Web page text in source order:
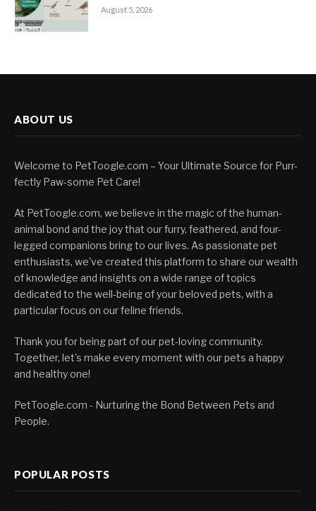
August 5, 2026
ABOUT US
Welcome to PetToogle.com – Your Ultimate Source for Purr-
fectly Paw-some Pet Care!
At PetToogle.com, we believe in the magic of the human-
animal bond and the joy that our furry, feathered, and four-
legged companions bring to our lives. As passionate pet
enthusiasts, we've created this platform to share our wealth
of knowledge and insights on a wide range of topics
dedicated to the well-being of your beloved pets, with a
particular focus on our feline friends.
Thank you for being part of our pet-loving community.
Together, let's make every moment with our pets a happy
and healthy one!
PetToogle.com - Nurturing the Bond Between Pets and
People.
POPULAR POSTS